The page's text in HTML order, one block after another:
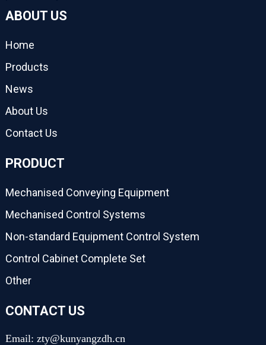
ABOUT US
Home
Products
News
About Us
Contact Us
PRODUCT
Mechanised Conveying Equipment
Mechanised Control Systems
Non-standard Equipment Control System
Control Cabinet Complete Set
Other
CONTACT US
Email: zty@kunyangzdh.cn